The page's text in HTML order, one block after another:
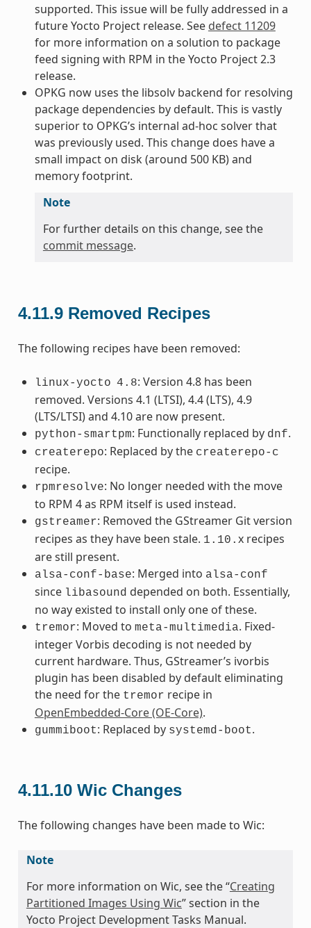
supported. This issue will be fully addressed in a
future Yocto Project release. See defect 11209
for more information on a solution to package
feed signing with RPM in the Yocto Project 2.3
release.
OPKG now uses the libsolv backend for resolving
package dependencies by default. This is vastly
superior to OPKG’s internal ad-hoc solver that
was previously used. This change does have a
small impact on disk (around 500 KB) and
memory footprint.
Note
For further details on this change, see the
commit message.
4.11.9 Removed Recipes
The following recipes have been removed:
linux-yocto 4.8: Version 4.8 has been
removed. Versions 4.1 (LTSI), 4.4 (LTS), 4.9
(LTS/LTSI) and 4.10 are now present.
python-smartpm: Functionally replaced by dnf.
createrepo: Replaced by the createrepo-c
recipe.
rpmresolve: No longer needed with the move
to RPM 4 as RPM itself is used instead.
gstreamer: Removed the GStreamer Git version
recipes as they have been stale. 1.10. x recipes
are still present.
alsa-conf-base: Merged into alsa-conf
since libasound depended on both. Essentially,
no way existed to install only one of these.
tremor: Moved to meta-multimedia. Fixed-
integer Vorbis decoding is not needed by
current hardware. Thus, GStreamer’s ivorbis
plugin has been disabled by default eliminating
the need for the tremor recipe in
OpenEmbedded-Core (OE-Core).
gummiboot: Replaced by systemd-boot.
4.11.10 Wic Changes
The following changes have been made to Wic:
Note
For more information on Wic, see the “Creating
Partitioned Images Using Wic” section in the
Yocto Project Development Tasks Manual.